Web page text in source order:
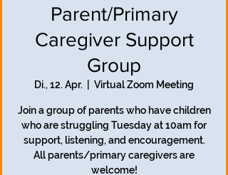
Parent/Primary
Caregiver Support
Group
Di., 12. Apr. Virtual Zoom Meeting
Join a group of parents who have children
who are struggling Tuesday at 10am for
support, listening, and encouragement.
All parents/primary caregivers are
welcome!